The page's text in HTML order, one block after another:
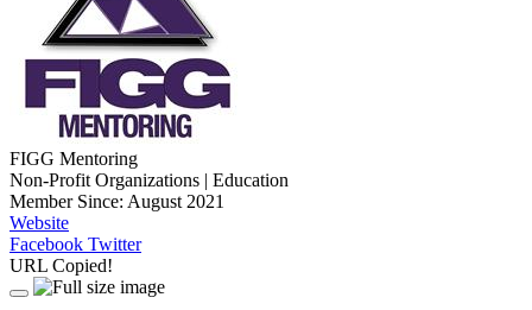
FIGG Mentoring
Non-Profit Organizations | Education
Member Since: August 2021
Website
Facebook Twitter
URL Copied!